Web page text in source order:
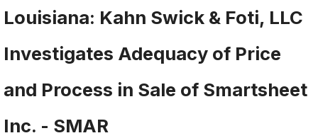
Louisiana: Kahn Swick & Foti, LLC
Investigates Adequacy of Price
and Process in Sale of Smartsheet
Inc. - SMAR